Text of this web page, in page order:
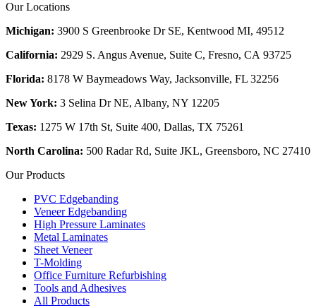
Our Locations
Michigan: 3900 S Greenbrooke Dr SE, Kentwood MI, 49512
California: 2929 S. Angus Avenue, Suite C, Fresno, CA 93725
Florida: 8178 W Baymeadows Way, Jacksonville, FL 32256
New York: 3 Selina Dr NE, Albany, NY 12205
Texas: 1275 W 17th St, Suite 400, Dallas, TX 75261
North Carolina: 500 Radar Rd, Suite JKL, Greensboro, NC 27410
Our Products
PVC Edgebanding
Veneer Edgebanding
High Pressure Laminates
Metal Laminates
Sheet Veneer
T-Molding
Office Furniture Refurbishing
Tools and Adhesives
All Products